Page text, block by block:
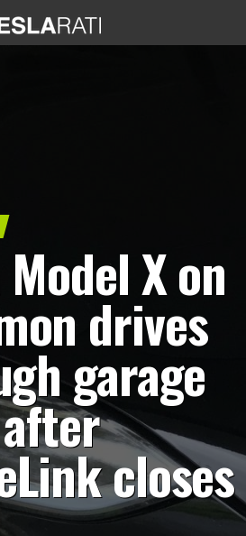
X on
drives
garage